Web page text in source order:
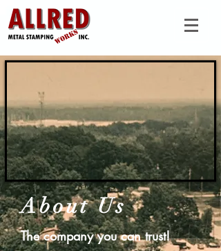
About Us
The company you can trust!